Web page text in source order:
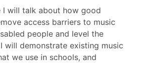
I will talk about how good
access barriers to music
people and level the
will demonstrate existing music
we use in schools, and